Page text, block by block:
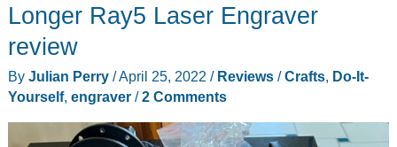
Laser
Falcon
brings
something
Longer Ray5 Laser Engraver
review
By Julian Perry /April 25, 2022 / Reviews/Crafts, Do-It-
Yourself, engraver/2 Comments